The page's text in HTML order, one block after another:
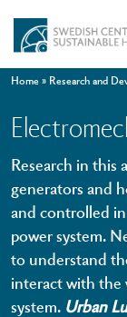
Home» Research and
Research in this
generators and
and controlled
power system.
to understand
interact with the
system. Urban